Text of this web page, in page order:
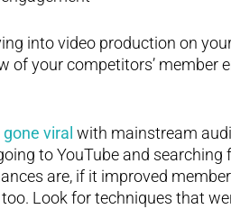
into video production on
of your competitors’ member
gone viral with mainstream
to YouTube and searching
are, if it improved
too. Look for techniques that